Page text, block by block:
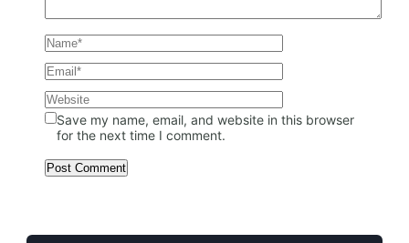
Save my name, email, and website in this browser
for the next time I comment.